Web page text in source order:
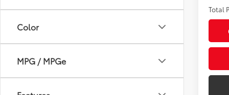
Color
MPG / MPGe
Total